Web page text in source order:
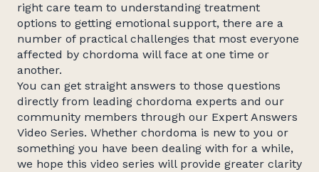
right care team to understanding treatment
options to getting emotional support, there are a
number of practical challenges that most everyone
affected by chordoma will face at one time or
another.
You can get straight answers to those questions
directly from leading chordoma experts and our
community members through our Expert Answers
Video Series. Whether chordoma is new to you or
something you have been dealing with for a while,
we hope this video series will provide greater clarity